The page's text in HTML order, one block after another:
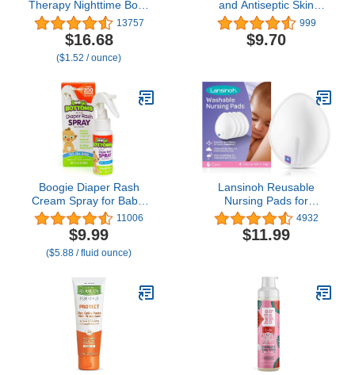
Therapy Nighttime Body
Balm, Moisturizing
Eczema Treatment,
Ceramides, Triple Oat
Complex, Soothes Dry,
Hypoallergenic,
Fragrance & Steroid
Free, 11oz
13757
$16.68
($1.52 / ounce)
and Antiseptic Skin
Cleanser Liquid - 8 Oz by
Hibiclens
999
$9.70
Boogie Diaper Rash
Cream Spray for Baby,
Travel Friendly No-Rub
Touch Free Application
for Sensitive Skin, Over
200 Sprays per Bottle,
11006
$9.99
($5.88 / fluid ounce)
Lansinoh Reusable
Nursing Pads for
Breastfeeding Mothers, 4
Absorbent Washable
Pads, White, Includes
4932
$11.99